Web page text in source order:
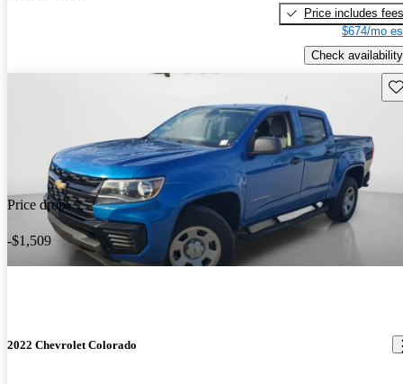
Price includes fees
$674/mo
Check availability
Price drop
-$1,509
2022 Chevrolet Colorado